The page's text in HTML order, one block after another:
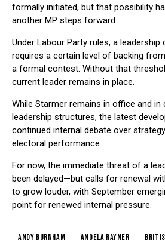
formally initiated, but that possibility
another MP steps forward.
Under Labour Party rules, a leadership
requires a certain level of backing
a formal contest. Without that
current leader remains in place.
While Starmer remains in office and in
leadership structures, the latest
continued internal debate over
electoral performance.
For now, the immediate threat of a
been delayed—but calls for renewal
to grow louder, with September
point for renewed internal pressure.
Andy Burnham Angela Rayner